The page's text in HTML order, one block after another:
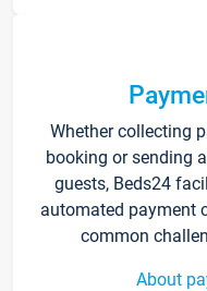
Whether collecting
booking or sending
guests, Beds24
automated payment
common
About